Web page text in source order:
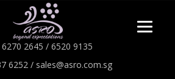
2645 / 6520 9135
6252 / sales@asro.com.sg